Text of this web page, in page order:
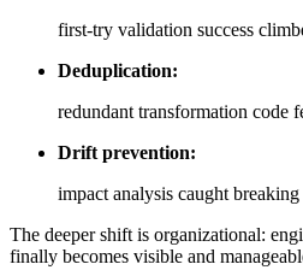
first-try validation success
Deduplication:
redundant transformation code
Drift prevention:
impact analysis caught
The deeper shift is organizational:
finally becomes visible and